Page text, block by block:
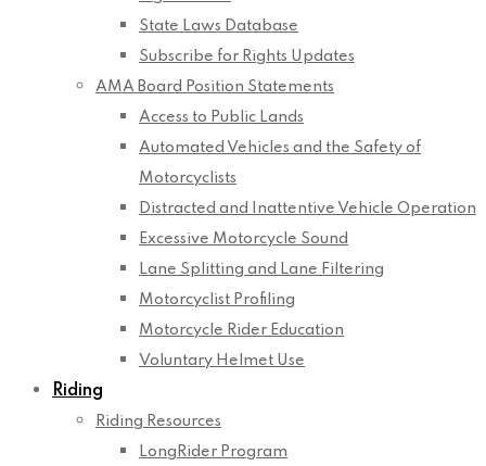
State Laws Database
Subscribe for Rights Updates
AMA Board Position Statements
Access to Public Lands
Automated Vehicles and the Safety of
Motorcyclists
Distracted and Inattentive Vehicle Operation
Excessive Motorcycle Sound
Lane Splitting and Lane Filtering
Motorcyclist Profiling
Motorcycle Rider Education
Voluntary Helmet Use
Riding
Riding Resources
LongRider Program